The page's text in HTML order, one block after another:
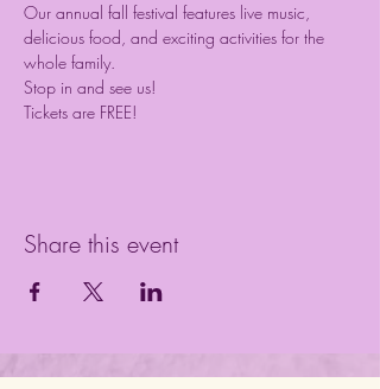
Our annual fall festival features live music,
delicious food, and exciting activities for the
whole family.
Stop in and see us!
Tickets are FREE!
Share this event